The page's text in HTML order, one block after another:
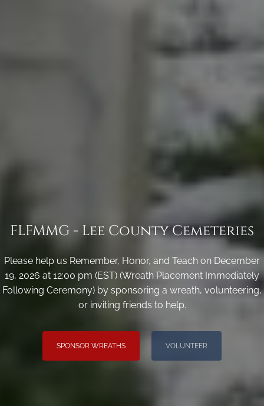
FLFMMG - Lee County Cemeteries
Please help us Remember, Honor, and Teach on December
19, 2026 at 12:00 pm (EST) (Wreath Placement Immediately
Following Ceremony) by sponsoring a wreath, volunteering,
or inviting friends to help.
SPONSOR WREATHS VOLUNTEER